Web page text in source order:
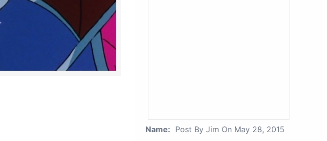
Name: Post By Jim On May 28, 2015